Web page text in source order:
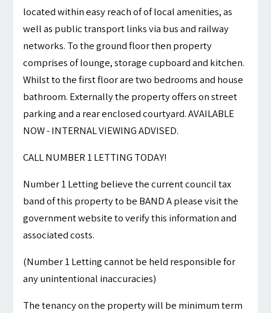
located within easy reach of of local amenities, as
well as public transport links via bus and railway
networks. To the ground floor then property
comprises of lounge, storage cupboard and kitchen.
Whilst to the first floor are two bedrooms and house
bathroom. Externally the property offers on street
parking and a rear enclosed courtyard. AVAILABLE
NOW - INTERNAL VIEWING ADVISED.
CALL NUMBER 1 LETTING TODAY!
Number 1 Letting believe the current council tax
band of this property to be BAND A please visit the
government website to verify this information and
associated costs.
(Number 1 Letting cannot be held responsible for
any unintentional inaccuracies)
The tenancy on the property will be minimum term